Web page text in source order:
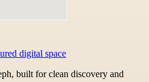
digital space
built for clean discovery and